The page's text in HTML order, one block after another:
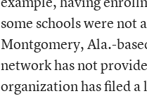
some schools were not
Montgomery, Ala.-
network has not
organization has filed